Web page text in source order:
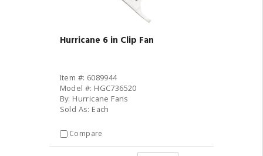
Hurricane 6 in Clip Fan
Item #: 6089944
Model #: HGC736520
By: Hurricane Fans
Sold As: Each
Compare